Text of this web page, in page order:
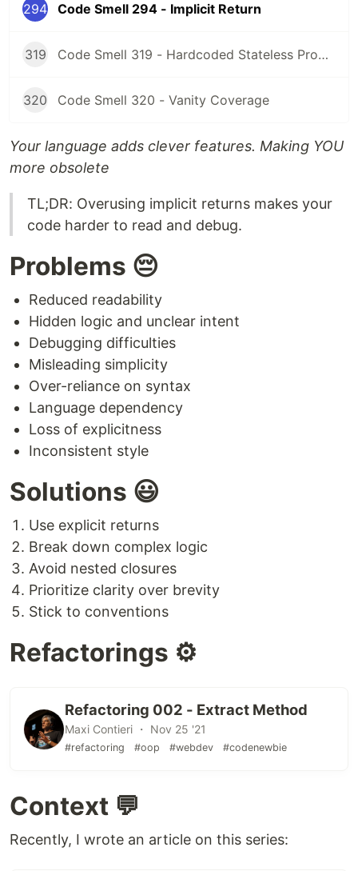
294 Code Smell 294 - Implicit Return
319 Code Smell 319 - Hardcoded Stateless Properties
320 Code Smell 320 - Vanity Coverage
Your language adds clever features. Making YOU
more obsolete
TL;DR: Overusing implicit returns makes your
code harder to read and debug.
Problems 😔
Reduced readability
Hidden logic and unclear intent
Debugging difficulties
Misleading simplicity
Over-reliance on syntax
Language dependency
Loss of explicitness
Inconsistent style
Solutions 😃
Use explicit returns
Break down complex logic
Avoid nested closures
Prioritize clarity over brevity
Stick to conventions
Refactorings ⚙️
Refactoring 002 - Extract Method
Maxi Contieri ・ Nov 25 '21
#refactoring #oop #webdev #codenewbie
Context 💬
Recently, I wrote an article on this series: